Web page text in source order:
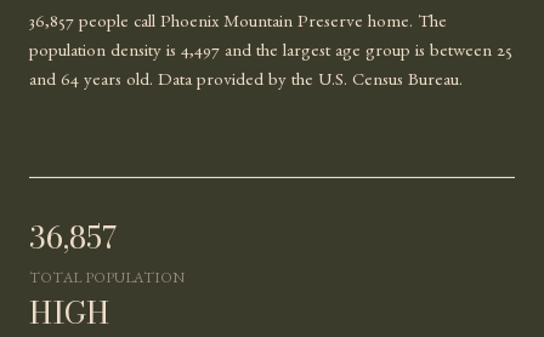
36,857 people call Phoenix Mountain Preserve home. The
population density is 4,497 and the largest age group is between 25
and 64 years old. Data provided by the U.S. Census Bureau.
36,857
TOTAL POPULATION
HIGH